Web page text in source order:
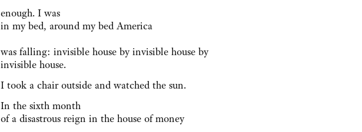
enough. I was
in my bed, around my bed America
was falling: invisible house by invisible house by
invisible house.
I took a chair outside and watched the sun.
In the sixth month
of a disastrous reign in the house of money